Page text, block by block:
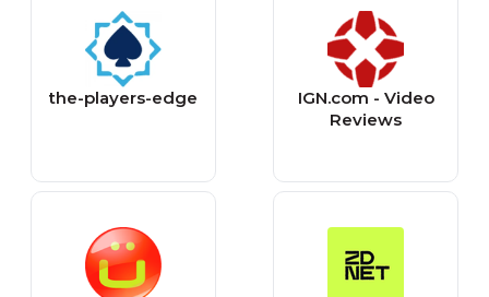
the-players-edge
IGN.com - Video
Reviews